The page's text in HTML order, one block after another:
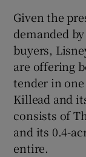
Given the
demanded
buyers,
are offering
tender in
Killead and
consists of
and its 0.4-
entire.